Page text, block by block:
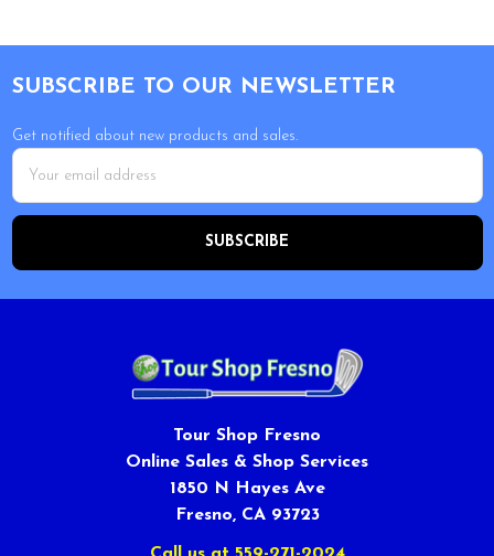
SUBSCRIBE TO OUR NEWSLETTER
Get notified about new products and sales.
Email
Address
Tour Shop Fresno
Online Sales & Shop Services
1850 N Hayes Ave
Fresno, CA 93723